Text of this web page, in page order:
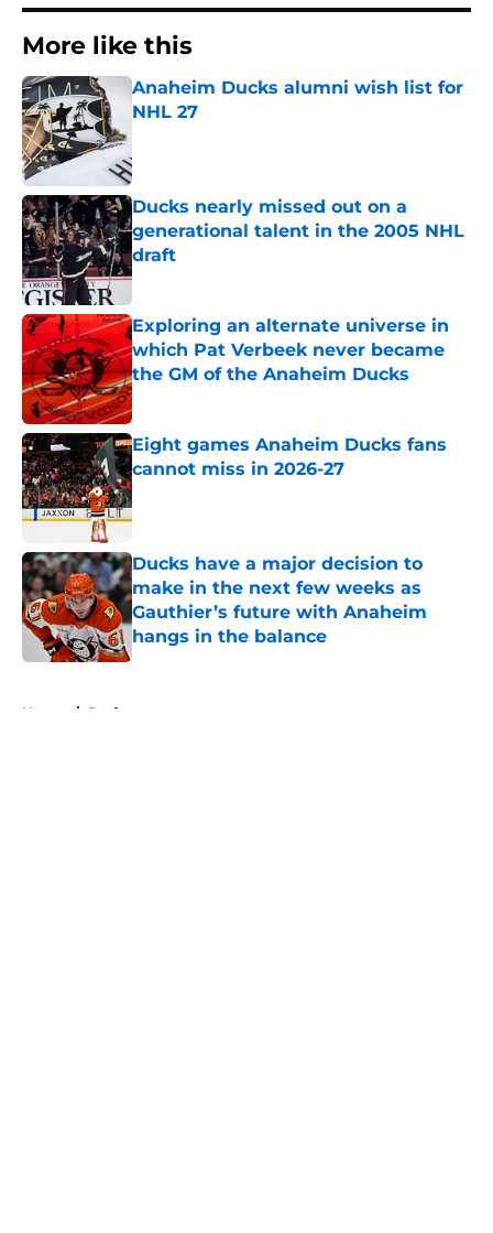
More like this
Anaheim Ducks alumni wish list for
NHL 27
Ducks nearly missed out on a
generational talent in the 2005 NHL
draft
Published by on Invalid Date
Exploring an alternate universe in
which Pat Verbeek never became
the GM of the Anaheim Ducks
Published by on Invalid Date
Eight games Anaheim Ducks fans
cannot miss in 2026-27
Published by on Invalid Date
Ducks have a major decision to
make in the next few weeks as
Gauthier’s future with Anaheim
hangs in the balance
Published by on Invalid Date
Home / Draft